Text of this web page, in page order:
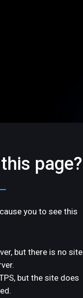
page?
you to see this
but there is no site
but the site does